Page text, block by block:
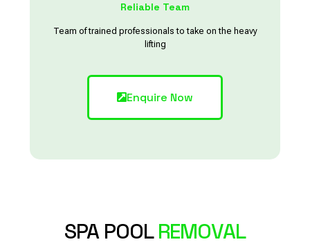
Reliable Team
Team of trained professionals to take on the heavy
lifting
Enquire Now
SPA POOLREMOVAL